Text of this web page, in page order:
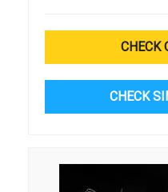
CHECK
CHECK